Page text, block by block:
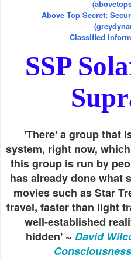
Above Top Secret:
Classified
SSP
'There' a group that
system, right now,
this group is run by
has already done what
movies such as Star
travel, faster than light
well-established
hidden' ~ David